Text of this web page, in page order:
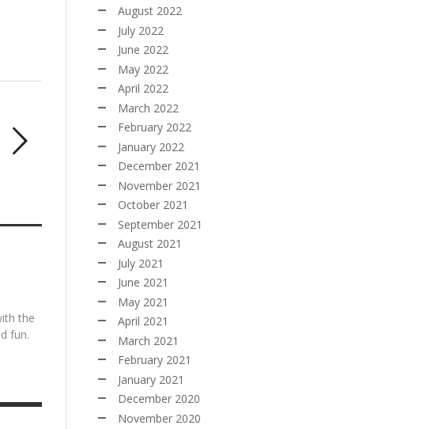
the
fun.
August 2022
July 2022
June 2022
May 2022
April 2022
March 2022
February 2022
January 2022
December 2021
November 2021
October 2021
September 2021
August 2021
July 2021
June 2021
May 2021
April 2021
March 2021
February 2021
January 2021
December 2020
November 2020